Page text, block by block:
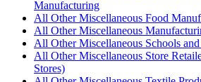
Manufacturing
All Other Miscellaneous Food
All Other Miscellaneous
All Other Miscellaneous Schools
All Other Miscellaneous Store
Stores)